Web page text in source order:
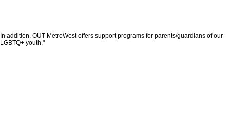
In addition, OUT MetroWest offers support programs for parents/guardians of our
LGBTQ+ youth."